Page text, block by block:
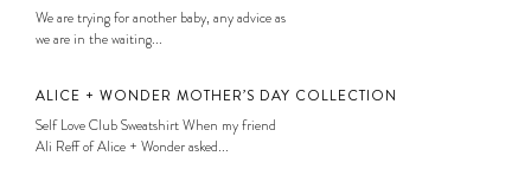
We are trying for another baby, any advice as
we are in the waiting...
ALICE + WONDER MOTHER’S DAY COLLECTION
Self Love Club Sweatshirt When my friend
Ali Reff of Alice + Wonder asked...